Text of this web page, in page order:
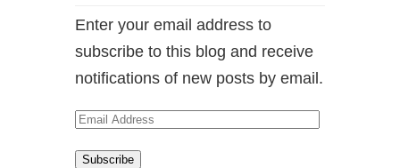
Enter your email address to
subscribe to this blog and receive
notifications of new posts by email.
Email
Subscribe